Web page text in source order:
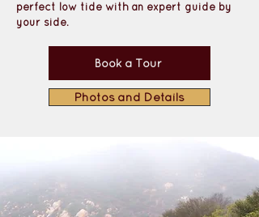
perfect low tide with an expert guide by
your side.
Book a Tour
Photos and Details